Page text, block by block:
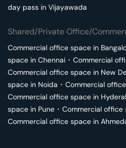
day pass in Vijayawada
Shared/Private Office/
Commercial office space in
space in Chennai ･ Commercial
Commercial office space in New
space in Noida ･ Commercial
Commercial office space in
space in Pune ･ Commercial office
Commercial office space in